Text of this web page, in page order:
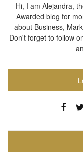
Hi, I am Alejandra,
Awarded blog for
about Business,
Don't forget to follow